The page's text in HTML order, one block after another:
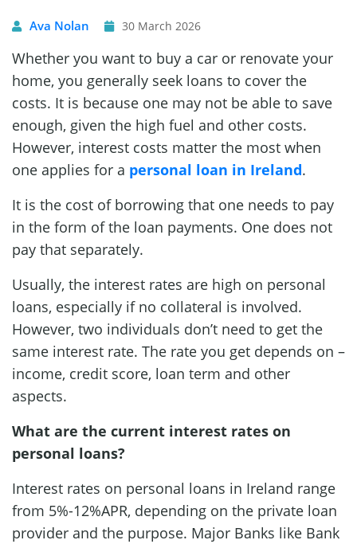
Ava Nolan 30 March 2026
Whether you want to buy a car or renovate your
home, you generally seek loans to cover the
costs. It is because one may not be able to save
enough, given the high fuel and other costs.
However, interest costs matter the most when
one applies for a personal loan in Ireland.
It is the cost of borrowing that one needs to pay
in the form of the loan payments. One does not
pay that separately.
Usually, the interest rates are high on personal
loans, especially if no collateral is involved.
However, two individuals don’t need to get the
same interest rate. The rate you get depends on –
income, credit score, loan term and other
aspects.
What are the current interest rates on
personal loans?
Interest rates on personal loans in Ireland range
from 5%-12%APR, depending on the private loan
provider and the purpose. Major Banks like Bank